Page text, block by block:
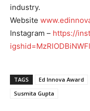
industry.
Website
Instagram – https://
TAGS Ed Innova Award
Susmita Gupta